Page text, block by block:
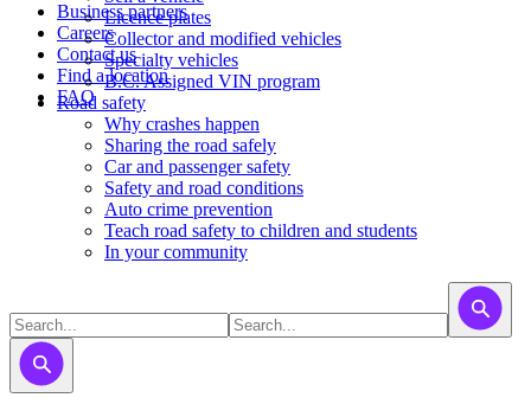
Business partners
Careers
Contact us
Find a location
FAQ
Licence plates
​​​Collector and modified vehicles
​​​​​Specialty vehicles
B.C. Assigned VIN program
Road safety
Why crashes happen
Sharing the road safely
Car and passenger safety
Safety and road conditions
Auto crime prevention
Teach road safety to children and students
In your community